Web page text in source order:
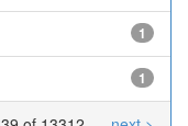
1
1